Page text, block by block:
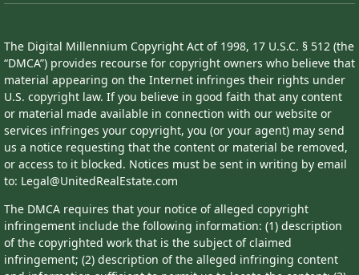
The Digital Millennium Copyright Act of 1998, 17 U.S.C. § 512 (the
“DMCA”) provides recourse for copyright owners who believe that
material appearing on the Internet infringes their rights under
U.S. copyright law. If you believe in good faith that any content
or material made available in connection with our website or
services infringes your copyright, you (or your agent) may send
us a notice requesting that the content or material be removed,
or access to it blocked. Notices must be sent in writing by email
to: Legal@UnitedRealEstate.com
The DMCA requires that your notice of alleged copyright
infringement include the following information: (1) description
of the copyrighted work that is the subject of claimed
infringement; (2) description of the alleged infringing content